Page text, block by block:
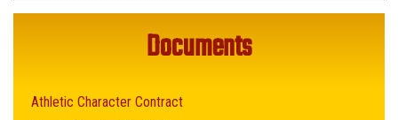
Documents
Athletic Character Contract